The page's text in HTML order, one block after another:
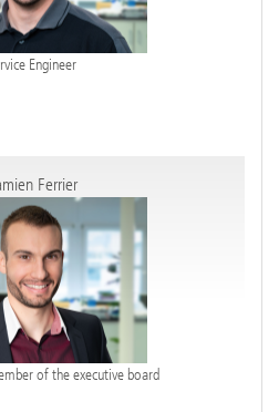
Engineer
Ferrier
of the executive board